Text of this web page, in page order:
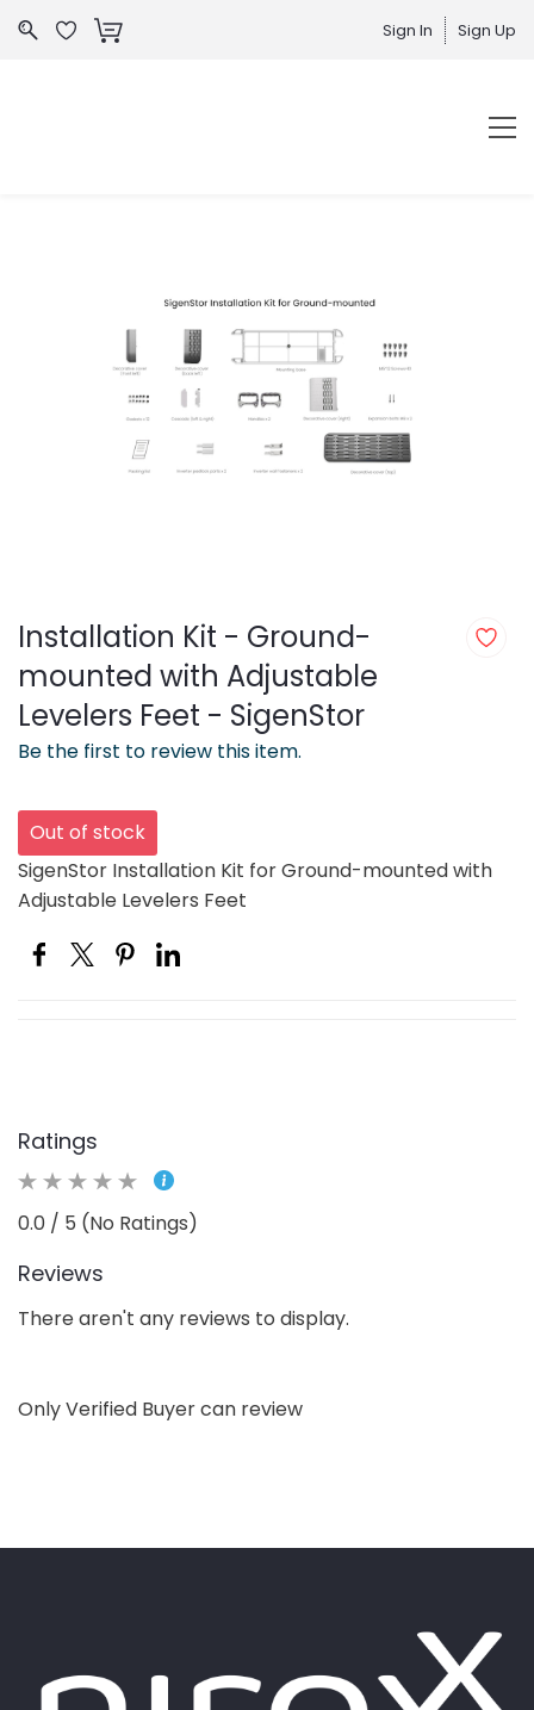
Sign In Sign Up
Be the first to review this item.
Installation Kit - Ground-
mounted with Adjustable
Levelers Feet - SigenStor
Out of stock
SigenStor Installation Kit for Ground-mounted with
Adjustable Levelers Feet
Ratings
0.0 / 5 (No Ratings)
Reviews
There aren't any reviews to display.
Only Verified Buyer can review